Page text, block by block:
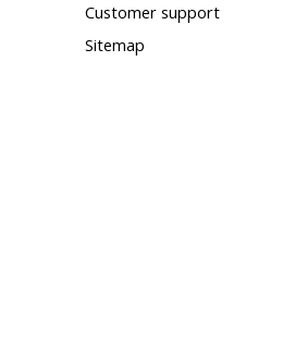
Customer support
Sitemap